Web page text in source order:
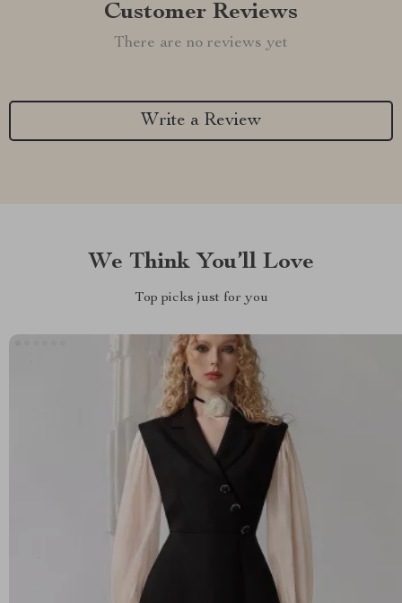
Customer Reviews
There are no reviews yet
Write a Review
We Think You’ll Love
Top picks just for you